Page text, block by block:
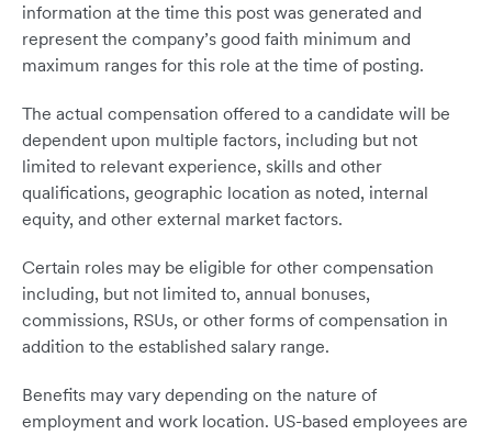
information at the time this post was generated and
represent the company’s good faith minimum and
maximum ranges for this role at the time of posting.
The actual compensation offered to a candidate will be
dependent upon multiple factors, including but not
limited to relevant experience, skills and other
qualifications, geographic location as noted, internal
equity, and other external market factors.
Certain roles may be eligible for other compensation
including, but not limited to, annual bonuses,
commissions, RSUs, or other forms of compensation in
addition to the established salary range.
Benefits may vary depending on the nature of
employment and work location. US-based employees are